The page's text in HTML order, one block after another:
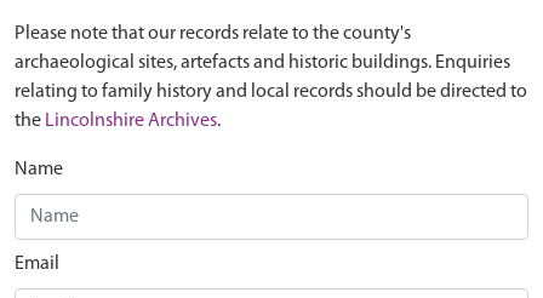
Please note that our records relate to the county's
archaeological sites, artefacts and historic buildings. Enquiries
relating to family history and local records should be directed to
the Lincolnshire Archives.
Name
Email